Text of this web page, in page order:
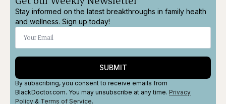
Stay informed on the latest breakthroughs in family health
and wellness. Sign up today!
SUBMIT
By subscribing, you consent to receive emails from
BlackDoctor.com. You may unsubscribe at any time. Privacy
Policy & Terms of Service.